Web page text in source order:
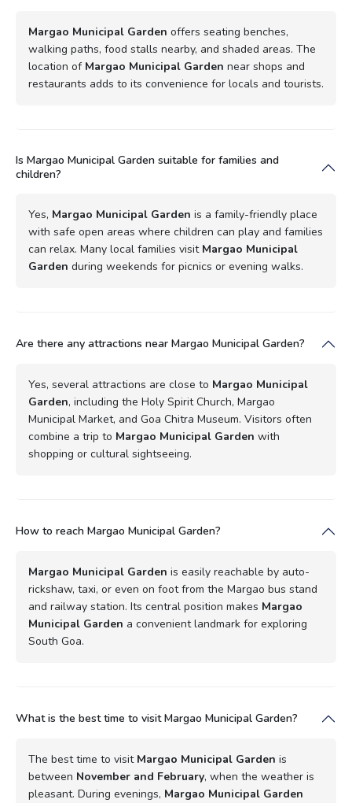
Margao Municipal Garden offers seating benches,
walking paths, food stalls nearby, and shaded areas. The
location of Margao Municipal Garden near shops and
restaurants adds to its convenience for locals and tourists.
Is Margao Municipal Garden suitable for families and
children?
Yes, Margao Municipal Garden is a family-friendly place
with safe open areas where children can play and families
can relax. Many local families visit Margao Municipal
Garden during weekends for picnics or evening walks.
Are there any attractions near Margao Municipal Garden?
Yes, several attractions are close to Margao Municipal
Garden, including the Holy Spirit Church, Margao
Municipal Market, and Goa Chitra Museum. Visitors often
combine a trip to Margao Municipal Garden with
shopping or cultural sightseeing.
How to reach Margao Municipal Garden?
Margao Municipal Garden is easily reachable by auto-
rickshaw, taxi, or even on foot from the Margao bus stand
and railway station. Its central position makes Margao
Municipal Garden a convenient landmark for exploring
South Goa.
What is the best time to visit Margao Municipal Garden?
The best time to visit Margao Municipal Garden is
between November and February, when the weather is
pleasant. During evenings, Margao Municipal Garden